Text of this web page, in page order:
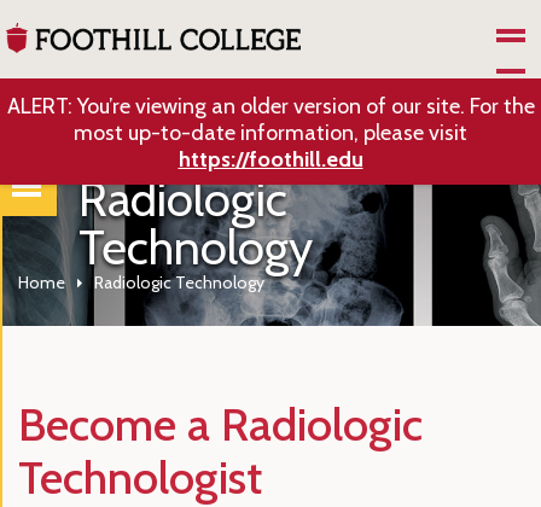
ALERT: You’re viewing an older version of our site. For the
most up-to-date information, please visit
https://foothill.edu
Radiologic
Technology
Home Radiologic Technology
Become a Radiologic
Technologist